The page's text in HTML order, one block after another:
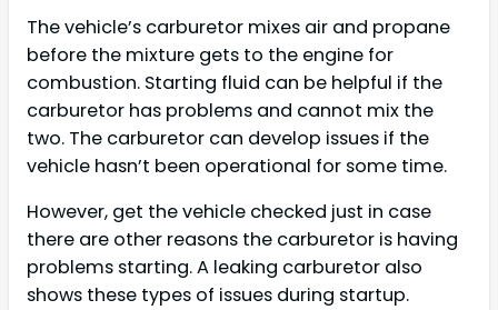
The vehicle’s carburetor mixes air and propane
before the mixture gets to the engine for
combustion. Starting fluid can be helpful if the
carburetor has problems and cannot mix the
two. The carburetor can develop issues if the
vehicle hasn’t been operational for some time.
However, get the vehicle checked just in case
there are other reasons the carburetor is having
problems starting. A leaking carburetor also
shows these types of issues during startup.